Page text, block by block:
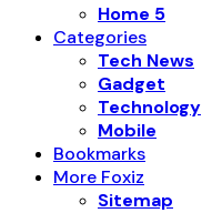
Home 5
Categories
Tech News
Gadget
Technology
Mobile
Bookmarks
More Foxiz
Sitemap